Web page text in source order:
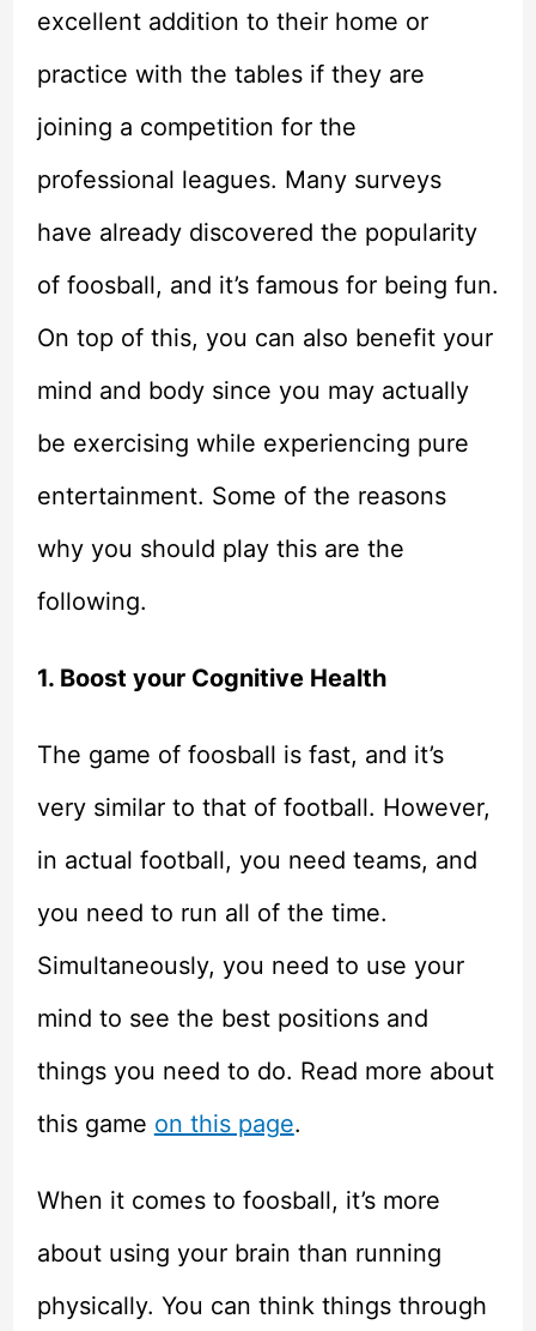
excellent addition to their home or
practice with the tables if they are
joining a competition for the
professional leagues. Many surveys
have already discovered the popularity
of foosball, and it’s famous for being fun.
On top of this, you can also benefit your
mind and body since you may actually
be exercising while experiencing pure
entertainment. Some of the reasons
why you should play this are the
following.
1. Boost your Cognitive Health
The game of foosball is fast, and it’s
very similar to that of football. However,
in actual football, you need teams, and
you need to run all of the time.
Simultaneously, you need to use your
mind to see the best positions and
things you need to do. Read more about
this game on this page.
When it comes to foosball, it’s more
about using your brain than running
physically. You can think things through